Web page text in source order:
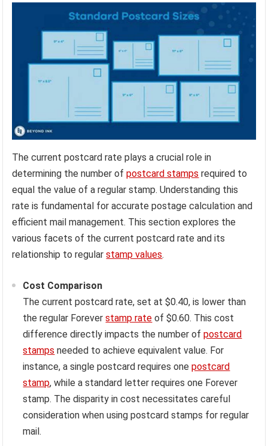
The current postcard rate plays a crucial role in
determining the number ofpostcard stamps required to
equal the value of a regular stamp. Understanding this
rate is fundamental for accurate postage calculation and
efficient mail management. This section explores the
various facets of the current postcard rate and its
relationship to regularstamp values.
Cost Comparison
The current postcard rate, set at $0.40, is lower than
the regular Foreverstamp rate of $0.60. This cost
difference directly impacts the number ofpostcard
stamps needed to achieve equivalent value. For
instance, a single postcard requires onepostcard
stamp, while a standard letter requires one Forever
stamp. The disparity in cost necessitates careful
consideration when using postcard stamps for regular
mail.